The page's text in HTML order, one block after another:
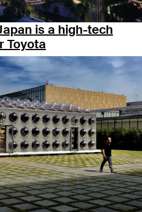
is a high-tech
Toyota